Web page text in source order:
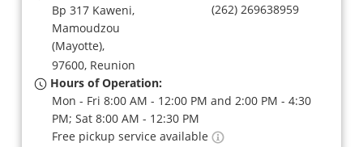
Bp 317 Kaweni,
Mamoudzou
(Mayotte),
97600, Reunion
(262) 269638959
Hours of Operation:
Mon - Fri 8:00 AM - 12:00 PM and 2:00 PM - 4:30
PM; Sat 8:00 AM - 12:30 PM
Free pickup service available